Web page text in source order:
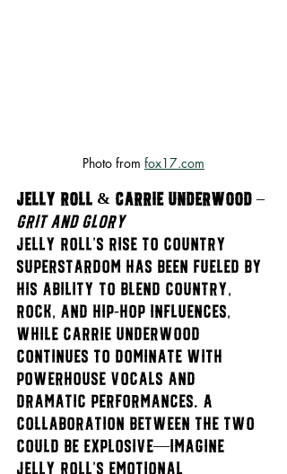
Photo from fox17.com
Jelly Roll & Carrie Underwood –
Grit and Glory
Jelly Roll’s rise to country
superstardom has been fueled by
his ability to blend country,
rock, and hip-hop influences,
while Carrie Underwood
continues to dominate with
powerhouse vocals and
dramatic performances. A
collaboration between the two
could be explosive—imagine
Jelly Roll’s emotional